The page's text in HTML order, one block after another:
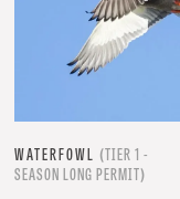
WATERFOWL (TIER 1 -
SEASON LONG PERMIT)